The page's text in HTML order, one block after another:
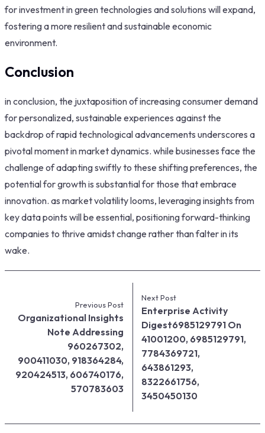
for investment in green technologies and solutions will expand,
fostering a more resilient and sustainable economic
environment.
Conclusion
in conclusion, the juxtaposition of increasing consumer demand
for personalized, sustainable experiences against the
backdrop of rapid technological advancements underscores a
pivotal moment in market dynamics. while businesses face the
challenge of adapting swiftly to these shifting preferences, the
potential for growth is substantial for those that embrace
innovation. as market volatility looms, leveraging insights from
key data points will be essential, positioning forward-thinking
companies to thrive amidst change rather than falter in its
wake.
Previous Post
Organizational Insights
Note Addressing
960267302,
900411030, 918364284,
920424513, 606740176,
570783603
Next Post
Enterprise Activity
Digest6985129791 On
41001200, 6985129791,
7784369721,
643861293,
8322661756,
3450450130